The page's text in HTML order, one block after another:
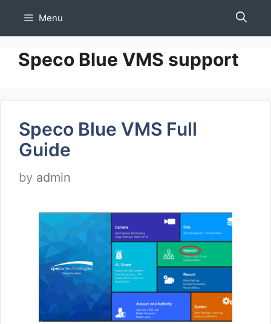
Menu
Speco Blue VMS support
Speco Blue VMS Full
Guide
by admin